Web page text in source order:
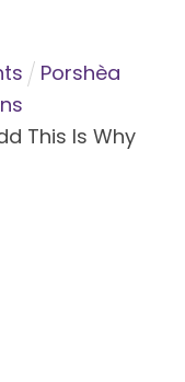
Porshèa
This Is Why